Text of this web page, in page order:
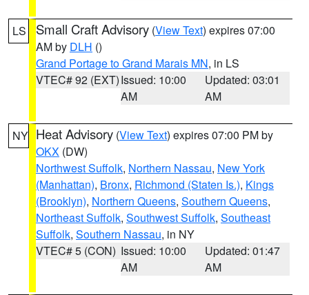
LS Small Craft Advisory (View Text) expires 07:00
AM by DLH ()
Grand Portage to Grand Marais MN, in LS
VTEC# 92 (EXT)Issued: 10:00
AM
Updated: 03:01
AM
NY Heat Advisory (View Text) expires 07:00 PM by
OKX (DW)
Northwest Suffolk, Northern Nassau, New York
(Manhattan), Bronx, Richmond (Staten Is.), Kings
(Brooklyn), Northern Queens, Southern Queens,
Northeast Suffolk, Southwest Suffolk, Southeast
Suffolk, Southern Nassau, in NY
VTEC# 5 (CON) Issued: 10:00
AM
Updated: 01:47
AM